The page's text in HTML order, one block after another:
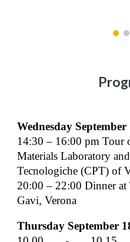
Wednesday September
14:30 – 16:00 pm Tour
Materials Laboratory
Tecnologiche (CPT) of
20:00 – 22:00 Dinner at
Gavi, Verona
Thursday September